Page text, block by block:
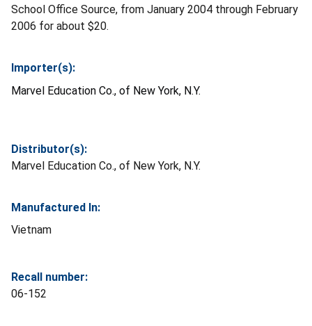
School Office Source, from January 2004 through February
2006 for about $20.
Importer(s):
Marvel Education Co., of New York, N.Y.
Distributor(s):
Marvel Education Co., of New York, N.Y.
Manufactured In:
Vietnam
Recall number:
06-152